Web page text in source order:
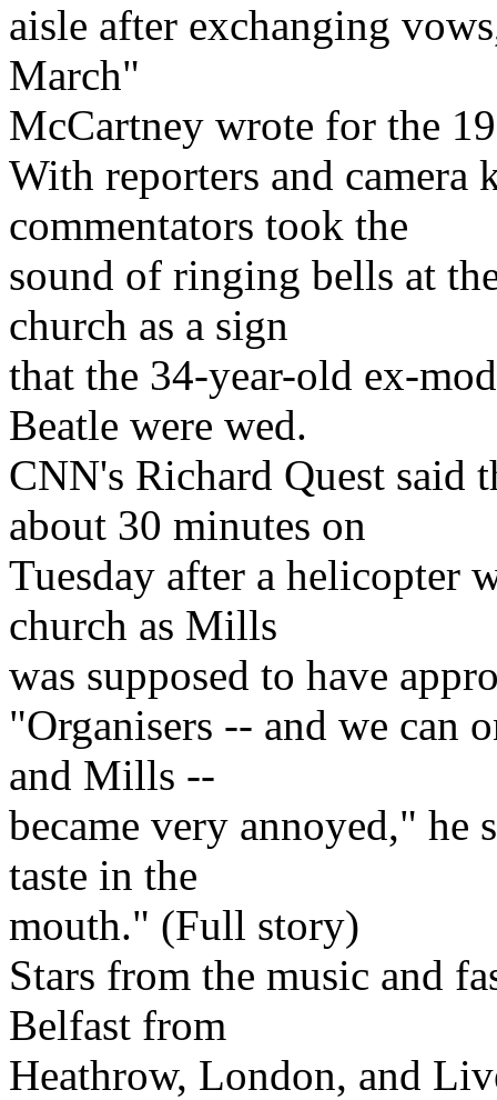
aisle after exchanging
March"
McCartney wrote for the
With reporters and camera
commentators took the
sound of ringing bells at
church as a sign
that the 34-year-old ex-
Beatle were wed.
CNN's Richard Quest said
about 30 minutes on
Tuesday after a helicopter
church as Mills
was supposed to have
"Organisers -- and we can
and Mills --
became very annoyed," he
taste in the
mouth." (Full story)
Stars from the music and
Belfast from
Heathrow, London, and